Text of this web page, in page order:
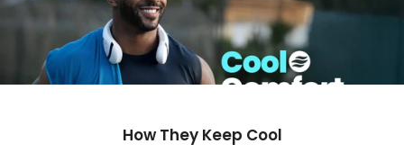
How They Keep Cool